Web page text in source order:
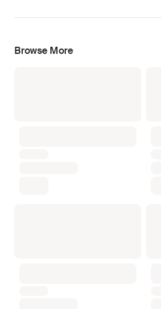
Browse More